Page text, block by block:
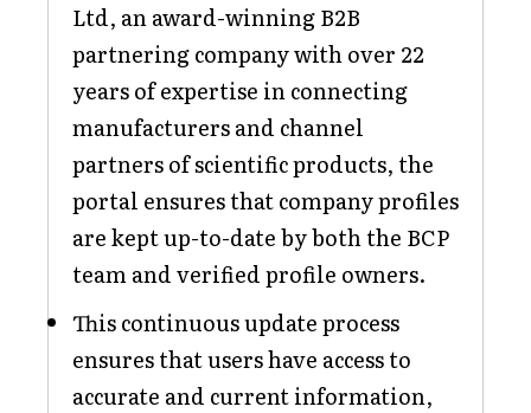
Ltd, an award-winning B2B
partnering company with over 22
years of expertise in connecting
manufacturers and channel
partners of scientific products, the
portal ensures that company profiles
are kept up-to-date by both the BCP
team and verified profile owners.
This continuous update process
ensures that users have access to
accurate and current information,